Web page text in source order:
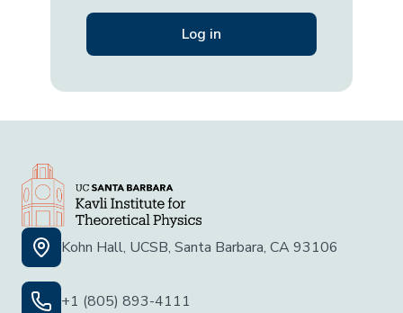
Kohn Hall, UCSB, Santa Barbara, CA 93106
+1 (805) 893-4111